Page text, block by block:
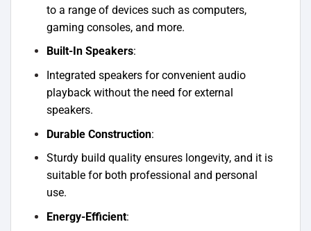
to a range of devices such as computers,
gaming consoles, and more.
Built-In Speakers:
Integrated speakers for convenient audio
playback without the need for external
speakers.
Durable Construction:
Sturdy build quality ensures longevity, and it is
suitable for both professional and personal
use.
Energy-Efficient: